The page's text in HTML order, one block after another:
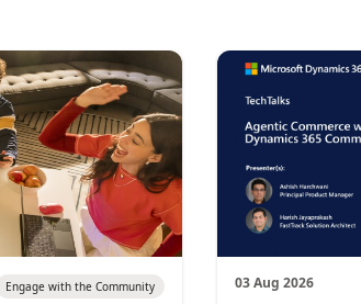
Engage with the Community 03 Aug 2026